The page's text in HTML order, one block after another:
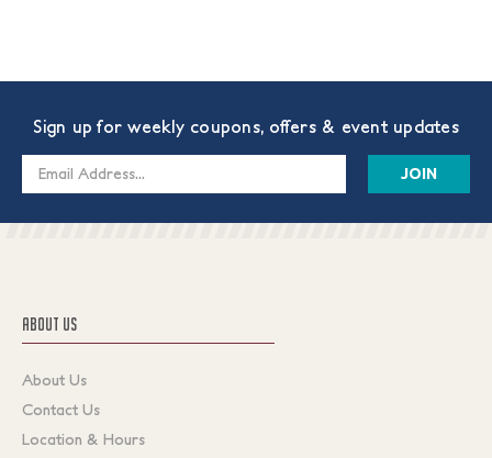
Sign up for weekly coupons, offers & event updates
Email
ABOUT US
About Us
Contact Us
Location & Hours